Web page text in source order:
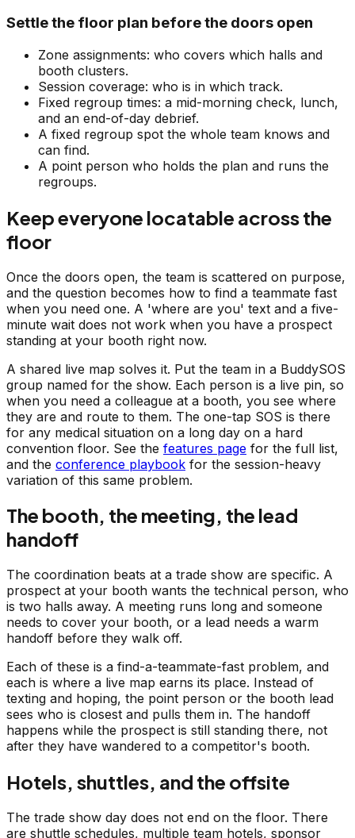
Settle the floor plan before the doors open
Zone assignments: who covers which halls and
booth clusters.
Session coverage: who is in which track.
Fixed regroup times: a mid-morning check, lunch,
and an end-of-day debrief.
A fixed regroup spot the whole team knows and
can find.
A point person who holds the plan and runs the
regroups.
Keep everyone locatable across the
floor
Once the doors open, the team is scattered on purpose,
and the question becomes how to find a teammate fast
when you need one. A 'where are you' text and a five-
minute wait does not work when you have a prospect
standing at your booth right now.
A shared live map solves it. Put the team in a BuddySOS
group named for the show. Each person is a live pin, so
when you need a colleague at a booth, you see where
they are and route to them. The one-tap SOS is there
for any medical situation on a long day on a hard
convention floor. See the features page for the full list,
and the conference playbook for the session-heavy
variation of this same problem.
The booth, the meeting, the lead
handoff
The coordination beats at a trade show are specific. A
prospect at your booth wants the technical person, who
is two halls away. A meeting runs long and someone
needs to cover your booth, or a lead needs a warm
handoff before they walk off.
Each of these is a find-a-teammate-fast problem, and
each is where a live map earns its place. Instead of
texting and hoping, the point person or the booth lead
sees who is closest and pulls them in. The handoff
happens while the prospect is still standing there, not
after they have wandered to a competitor's booth.
Hotels, shuttles, and the offsite
The trade show day does not end on the floor. There
are shuttle schedules, multiple team hotels, sponsor